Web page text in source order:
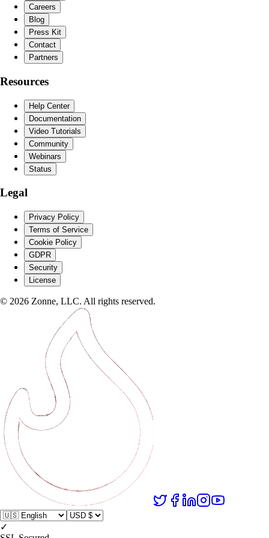
Careers
Blog
Press Kit
Contact
Partners
Resources
Help Center
Documentation
Video Tutorials
Community
Webinars
Status
Legal
Privacy Policy
Terms of Service
Cookie Policy
GDPR
Security
License
© 2026 Zonne, LLC. All rights reserved.
✓